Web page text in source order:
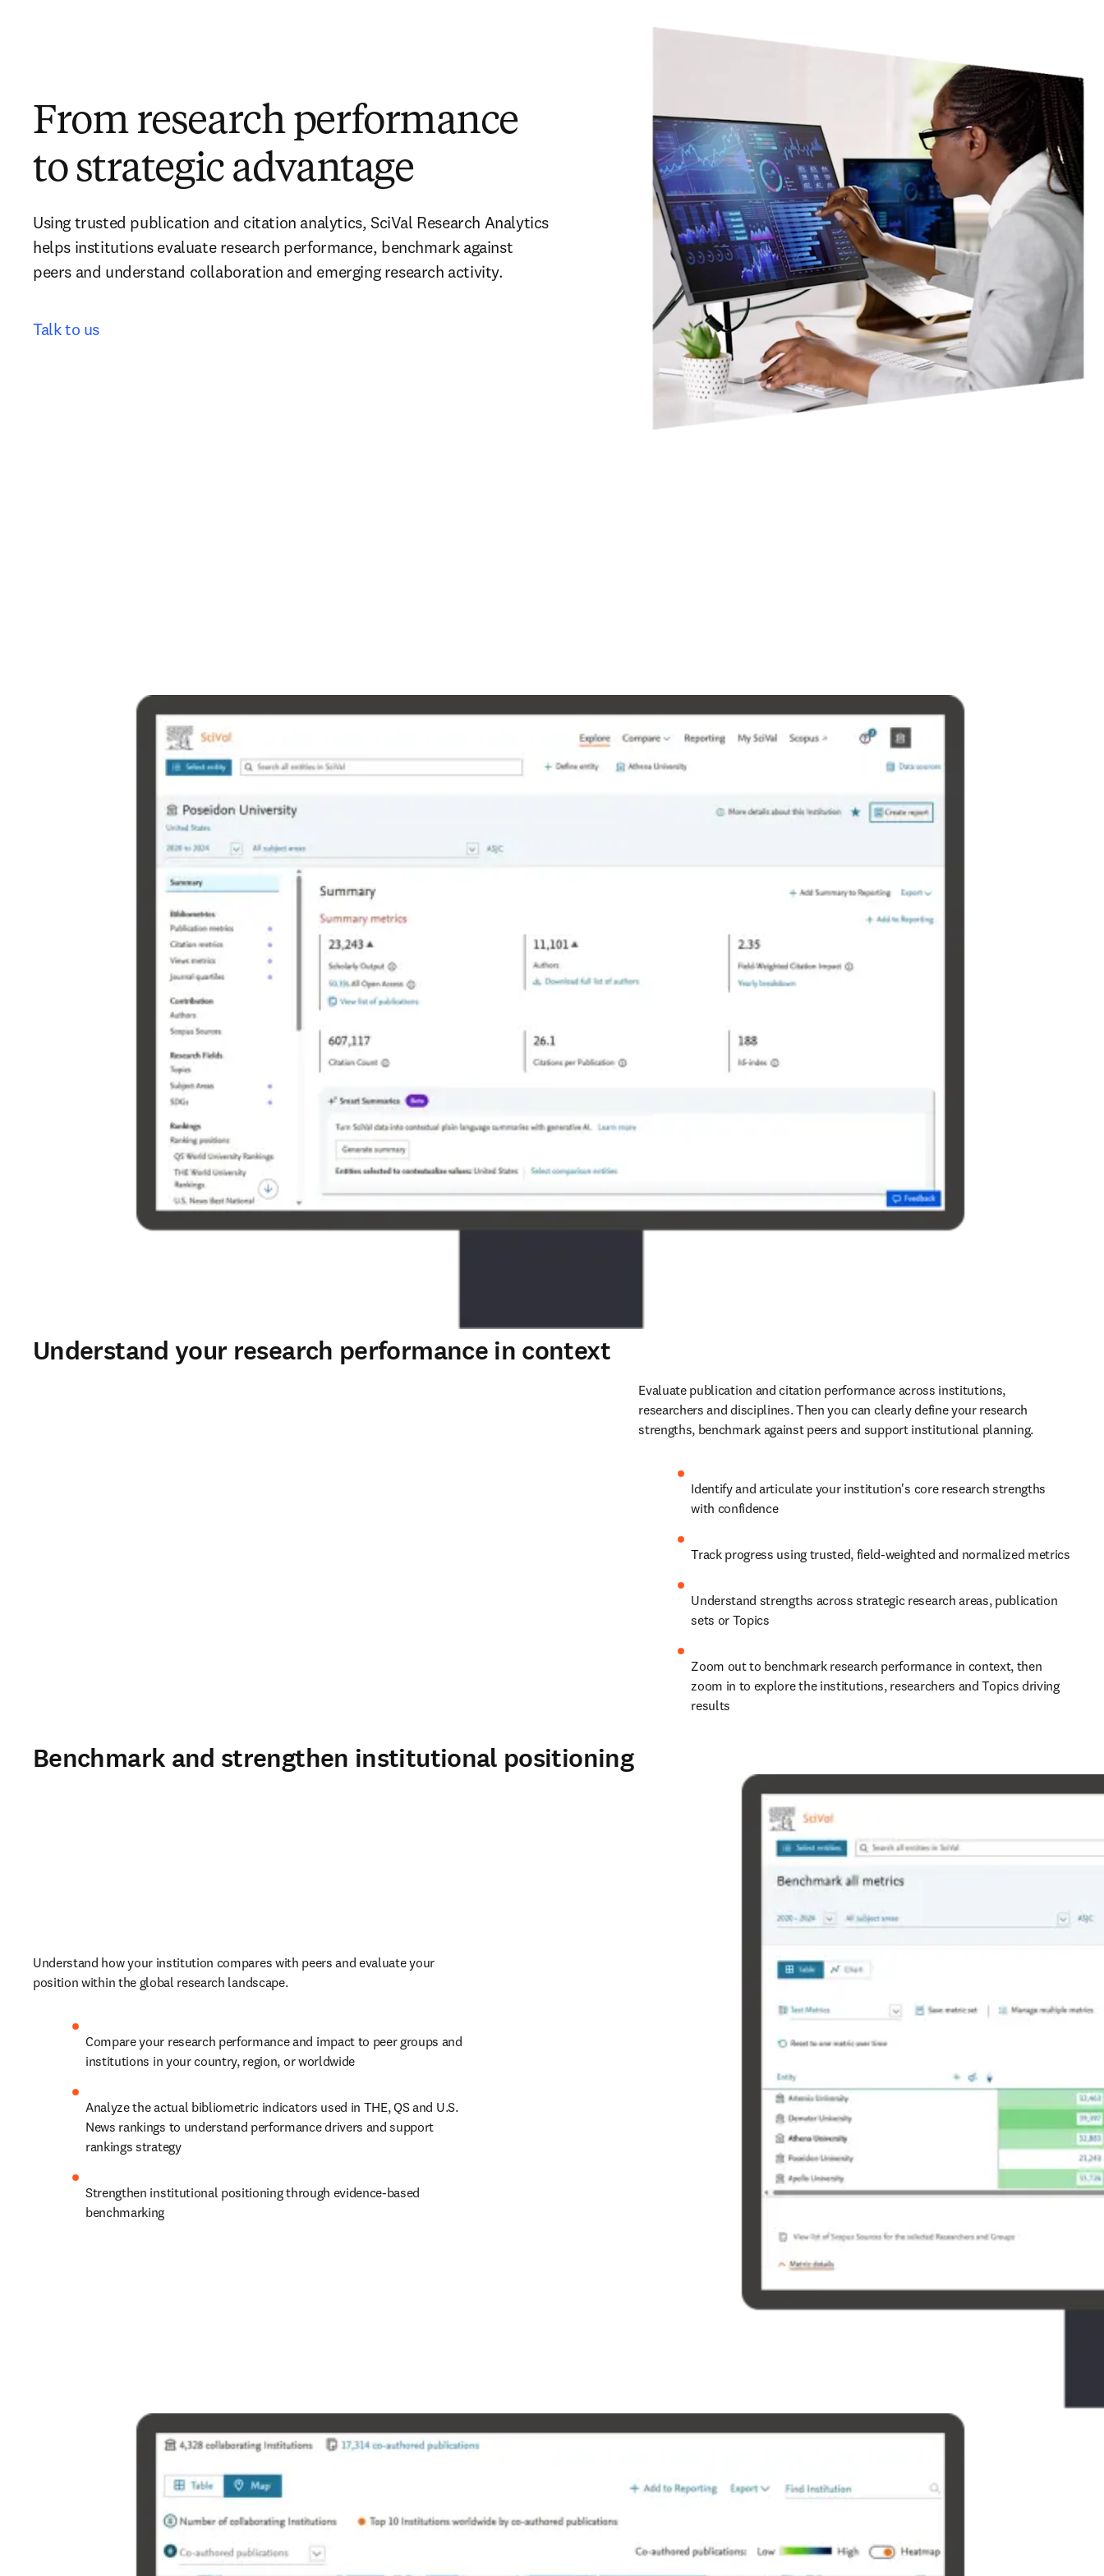
From research performance
to strategic advantage
Using trusted publication and citation analytics, SciVal Research Analytics
helps institutions evaluate research performance, benchmark against
peers and understand collaboration and emerging research activity.
Talk to us
Understand your research performance in context
Evaluate publication and citation performance across institutions,
researchers and disciplines. Then you can clearly define your research
strengths, benchmark against peers and support institutional planning.
Identify and articulate your institution's core research strengths
with confidence
Understand strengths across strategic research areas, publication
sets or Topics
Zoom out to benchmark research performance in context, then
zoom in to explore the institutions, researchers and Topics driving
results
Benchmark and strengthen institutional positioning
Understand how your institution compares with peers and evaluate your
position within the global research landscape.
Compare your research performance and impact to peer groups and
institutions in your country, region, or worldwide
Analyze the actual bibliometric indicators used in THE, QS and U.S.
News rankings to understand performance drivers and support
rankings strategy
Strengthen institutional positioning through evidence-based
benchmarking